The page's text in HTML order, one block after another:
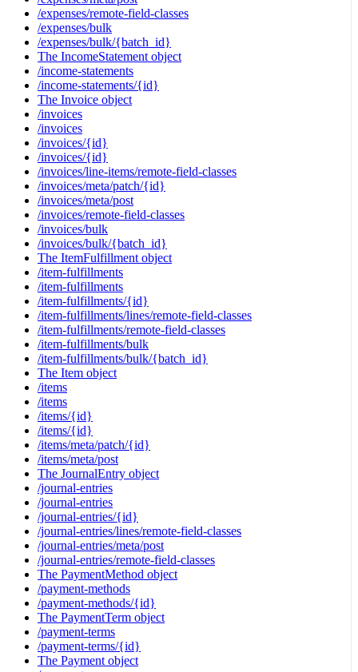
/expenses/remote-field-classes
/expenses/bulk
/expenses/bulk/{batch_id}
The IncomeStatement object
/income-statements
/income-statements/{id}
The Invoice object
/invoices
/invoices
/invoices/{id}
/invoices/{id}
/invoices/line-items/remote-field-classes
/invoices/meta/patch/{id}
/invoices/meta/post
/invoices/remote-field-classes
/invoices/bulk
/invoices/bulk/{batch_id}
The ItemFulfillment object
/item-fulfillments
/item-fulfillments
/item-fulfillments/{id}
/item-fulfillments/lines/remote-field-classes
/item-fulfillments/remote-field-classes
/item-fulfillments/bulk
/item-fulfillments/bulk/{batch_id}
The Item object
/items
/items
/items/{id}
/items/{id}
/items/meta/patch/{id}
/items/meta/post
The JournalEntry object
/journal-entries
/journal-entries
/journal-entries/{id}
/journal-entries/lines/remote-field-classes
/journal-entries/meta/post
/journal-entries/remote-field-classes
The PaymentMethod object
/payment-methods
/payment-methods/{id}
The PaymentTerm object
/payment-terms
/payment-terms/{id}
The Payment object